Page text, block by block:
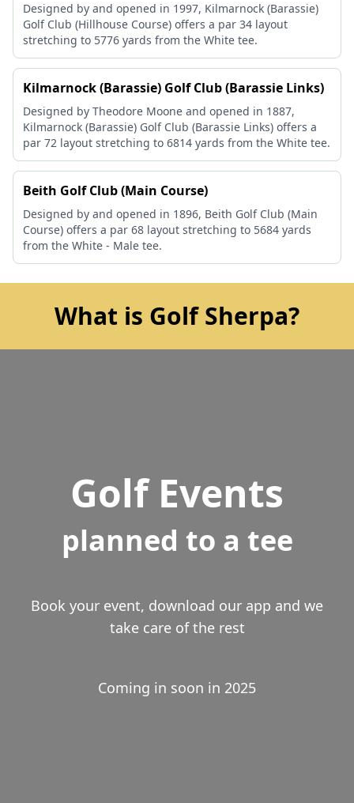
Designed by and opened in 1997, Kilmarnock (Barassie)
Golf Club (Hillhouse Course) offers a par 34 layout
stretching to 5776 yards from the White tee.
Kilmarnock (Barassie) Golf Club (Barassie Links)
Designed by Theodore Moone and opened in 1887,
Kilmarnock (Barassie) Golf Club (Barassie Links) offers a
par 72 layout stretching to 6814 yards from the White tee.
Beith Golf Club (Main Course)
Designed by and opened in 1896, Beith Golf Club (Main
Course) offers a par 68 layout stretching to 5684 yards
from the White - Male tee.
What is Golf Sherpa?
Golf Events
planned to a tee
Book your event, download our app and we
take care of the rest
Coming in soon in 2025